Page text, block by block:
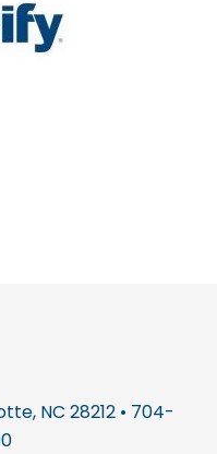
NC 28212 • 704-